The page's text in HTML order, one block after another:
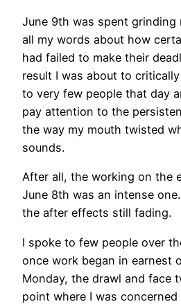
June 9th was spent grinding
all my words about how
had failed to make their
result I was about to
to very few people that day
pay attention to the
the way my mouth twisted
sounds.
After all, the working on the
June 8th was an intense
the after effects still fading.
I spoke to few people over
once work began in earnest
Monday, the drawl and face
point where I was